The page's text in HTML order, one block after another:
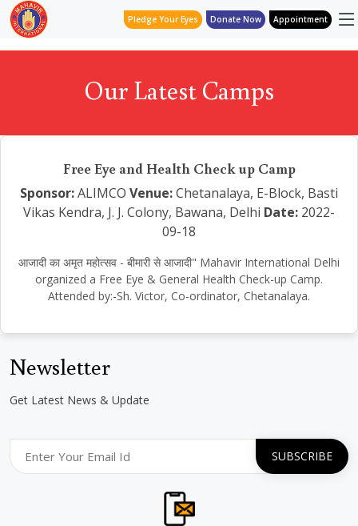
Pledge Your Eyes Donate Now Appointment
Our Latest Camps
Free Eye and Health Check up Camp
Sponsor:ALIMCO Venue:Chetanalaya, E-Block, Basti
Vikas Kendra, J. J. Colony, Bawana, Delhi Date: 2022-
09-18
आजादी का अमृत महोत्सव - बीमारी से आजादी" Mahavir International Delhi
organized a Free Eye & General Health Check-up Camp.
Attended by:-Sh. Victor, Co-ordinator, Chetanalaya.
Newsletter
Get Latest News & Update